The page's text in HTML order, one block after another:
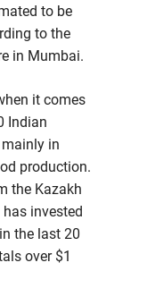
to be
to the
in Mumbai.
it comes
Indian
in
production.
the Kazakh
invested
the last 20
over $1